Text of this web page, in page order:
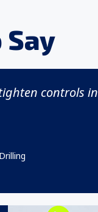
Say
controls in